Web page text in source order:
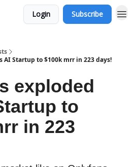
Login Subscribe
Startup to $100k mrr in 223 days!
exploded
to
in 223